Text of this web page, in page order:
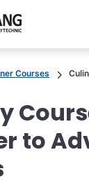
Courses
to